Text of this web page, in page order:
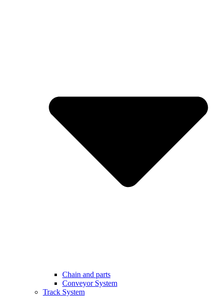
Chain and parts
Conveyor System
Track System